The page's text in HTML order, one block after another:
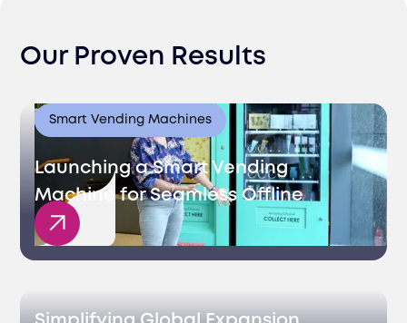
Our Proven Results
Smart Vending Machines
Launching a Smart Vending
Machine for Seamless Offline
Sales